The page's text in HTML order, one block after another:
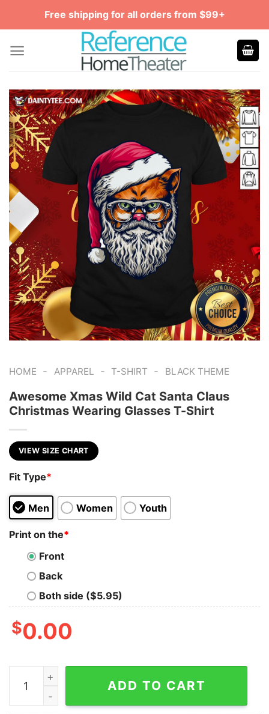
Free shipping for all orders from $99+
HOME - APPAREL - T-SHIRT - BLACK THEME
Awesome Xmas Wild Cat Santa Claus
Christmas Wearing Glasses T-Shirt
VIEW SIZE CHART
Fit Type*
Men Women Youth
Print on the*
Front
Back
Both side ($5.95)
$0.00
Awesome Xmas Wild Cat Santa Claus Christmas
ADD TO CART